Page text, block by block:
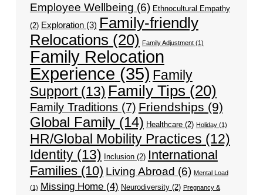
Employee Wellbeing (6) Ethnocultural Empathy
(2) Exploration(3) Family-friendly
Relocations (20) Family Adjustment(1)
Family Relocation
Experience (35) Family
Support(13) Family Tips (20)
Family Traditions(7) Friendships (9)
Global Family(14) Healthcare(2) Holiday(1)
HR/Global Mobility Practices (12)
Identity(13) Inclusion(2) International
Families(10) Living Abroad (6) Mental Load
(1) Missing Home(4) Neurodiversity(2) Pregnancy &